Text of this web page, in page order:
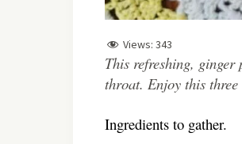
Views: 343
This refreshing,
throat. Enjoy this
Ingredients to gather.